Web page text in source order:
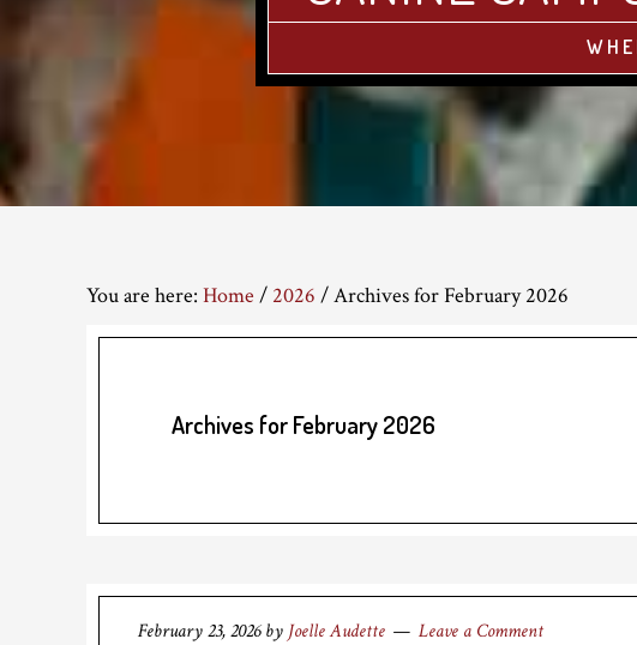
You are here: Home / 2026 /Archives for February 2026
Archives for February 2026
February 23, 2026by Joelle Audette Leave a Comment